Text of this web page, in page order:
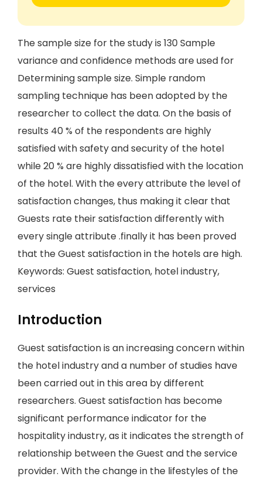
The sample size for the study is 130 Sample
variance and confidence methods are used for
Determining sample size. Simple random
sampling technique has been adopted by the
researcher to collect the data. On the basis of
results 40 % of the respondents are highly
satisfied with safety and security of the hotel
while 20 % are highly dissatisfied with the location
of the hotel. With the every attribute the level of
satisfaction changes, thus making it clear that
Guests rate their satisfaction differently with
every single attribute .finally it has been proved
that the Guest satisfaction in the hotels are high.
Keywords: Guest satisfaction, hotel industry,
services
Introduction
Guest satisfaction is an increasing concern within
the hotel industry and a number of studies have
been carried out in this area by different
researchers. Guest satisfaction has become
significant performance indicator for the
hospitality industry, as it indicates the strength of
relationship between the Guest and the service
provider. With the change in the lifestyles of the